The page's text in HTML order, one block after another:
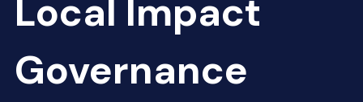
Local Impact
Governance